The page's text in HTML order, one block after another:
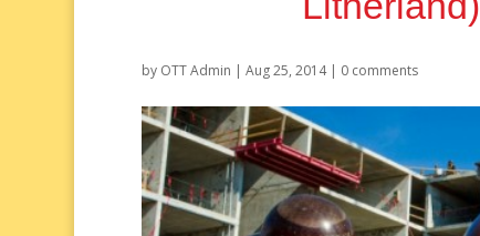
by OTT Admin | Aug 25, 2014| 0 comments